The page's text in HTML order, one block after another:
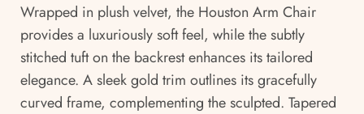
Wrapped in plush velvet, the Houston Arm Chair
provides a luxuriously soft feel, while the subtly
stitched tuft on the backrest enhances its tailored
elegance. A sleek gold trim outlines its gracefully
curved frame, complementing the sculpted. Tapered